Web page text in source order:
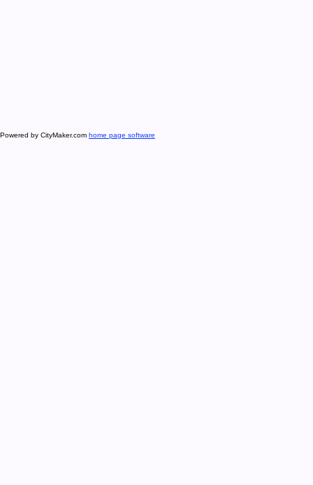
Powered by CityMaker.com home page software